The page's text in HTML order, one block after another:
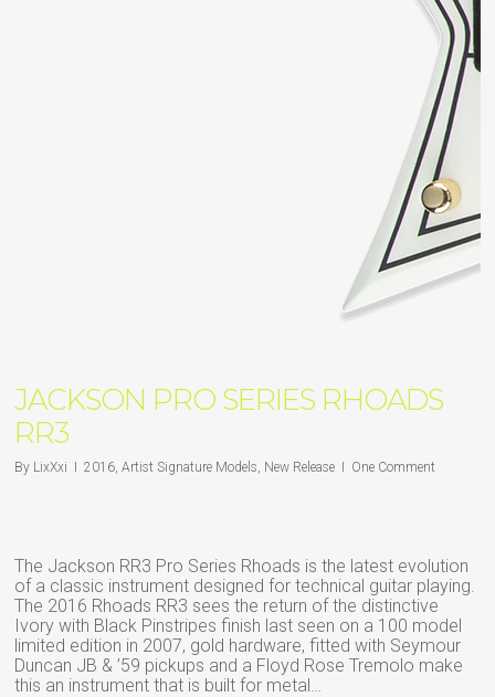
JACKSON PRO SERIES RHOADS
RR3
By LixXxi 2016,Artist Signature Models, New Release One Comment
The Jackson RR3 Pro Series Rhoads is the latest evolution
of a classic instrument designed for technical guitar playing.
The 2016 Rhoads RR3 sees the return of the distinctive
Ivory with Black Pinstripes finish last seen on a 100 model
limited edition in 2007, gold hardware, fitted with Seymour
Duncan JB & ’59 pickups and a Floyd Rose Tremolo make
this an instrument that is built for metal…